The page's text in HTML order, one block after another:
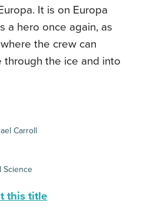
It is on Europa
a hero once again, as
the crew can
through the ice and into
Carroll
Science
this title